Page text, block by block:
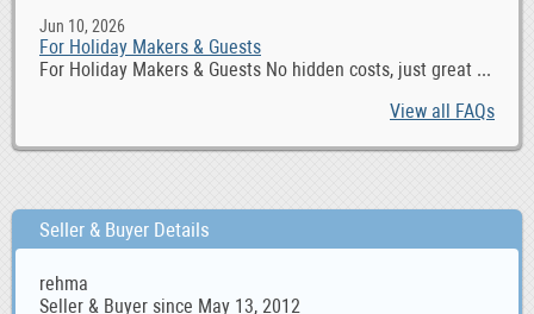
Jun 10, 2026
For Holiday Makers & Guests
For Holiday Makers & Guests No hidden costs, just great ...
View all FAQs
Seller & Buyer Details
rehma
Seller & Buyer since May 13, 2012